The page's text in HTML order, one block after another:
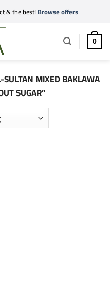
& the best!Browse offers
0
MIXED BAKLAWA
SUGAR”